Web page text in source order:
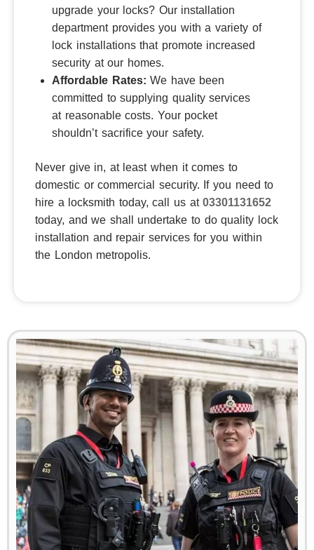
upgrade your locks? Our installation
department provides you with a variety of
lock installations that promote increased
security at our homes.
Affordable Rates: We have been
committed to supplying quality services
at reasonable costs. Your pocket
shouldn’t sacrifice your safety.
Never give in, at least when it comes to
domestic or commercial security. If you need to
hire a locksmith today, call us at03301131652
today, and we shall undertake to do quality lock
installation and repair services for you within
the London metropolis.